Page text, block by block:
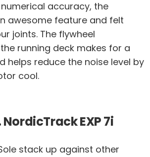
accuracy, the
awesome feature and felt
joints. The flywheel
running deck makes for a
helps reduce the noise level by
cool.
NordicTrack EXP 7i
stack up against other